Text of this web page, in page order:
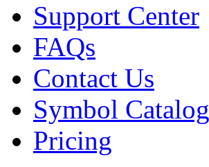
Support Center
FAQs
Contact Us
Symbol Catalog
Pricing